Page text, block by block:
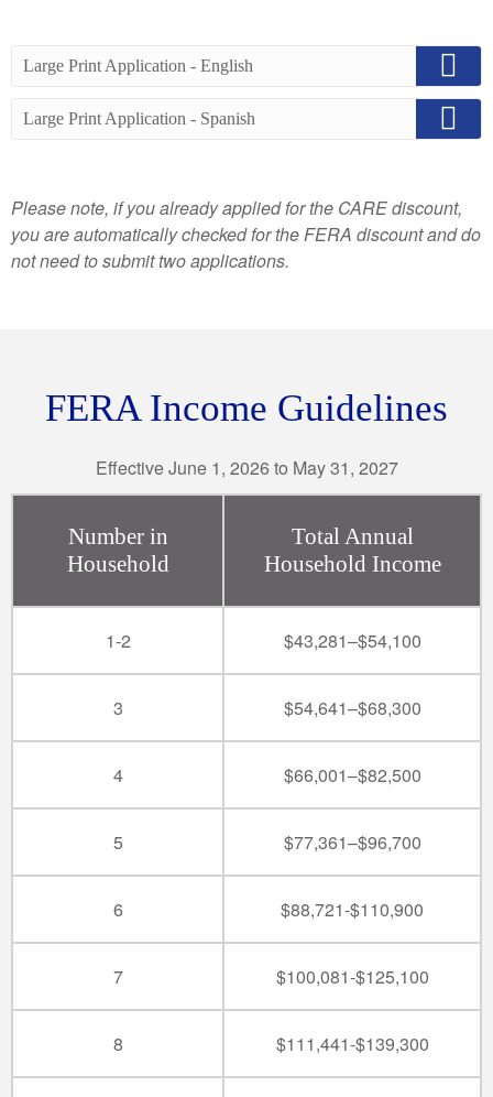
Large Print Application - English
Large Print Application - Spanish
Please note, if you already applied for the CARE discount,
you are automatically checked for the FERA discount and do
not need to submit two applications.
FERA Income Guidelines
Effective June 1, 2026 to May 31, 2027
Number in
Household
Total Annual
Household Income
1-2 $43,281–$54,100
3 $54,641–$68,300
4 $66,001–$82,500
5 $77,361–$96,700
6 $88,721-$110,900
7 $100,081-$125,100
8 $111,441-$139,300